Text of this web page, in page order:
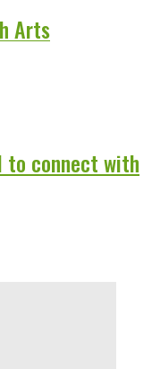
Arts
to connect with